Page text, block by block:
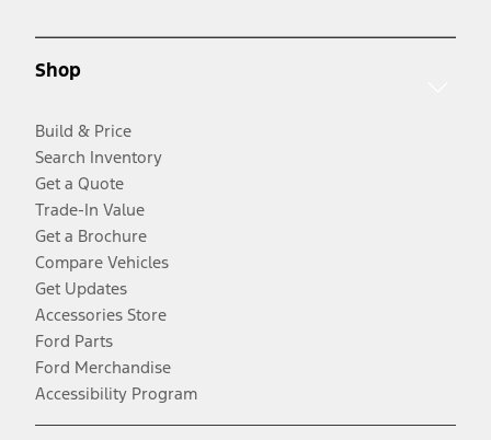
Shop
Build & Price
Search Inventory
Get a Quote
Trade-In Value
Get a Brochure
Compare Vehicles
Get Updates
Accessories Store
Ford Parts
Ford Merchandise
Accessibility Program